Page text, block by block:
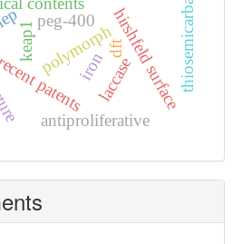
polymorphhirshfeld surface
dft
ironlaccase
patents
antiproliferative
keap1
peg-400